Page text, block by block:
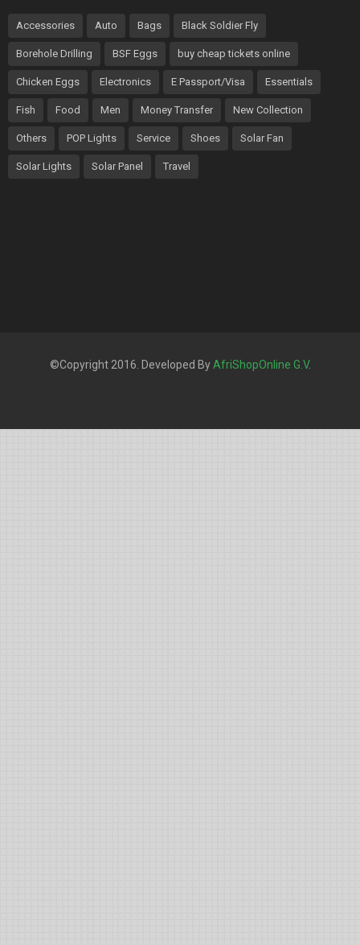
Accessories Auto Bags Black Soldier Fly
Borehole Drilling BSF Eggs buy cheap tickets online
Chicken Eggs Electronics E Passport/Visa Essentials
Fish Food Men Money Transfer New Collection
Others POP Lights Service Shoes Solar Fan
Solar Lights Solar Panel Travel
©Copyright 2016. Developed ByAfriShopOnline G.V.